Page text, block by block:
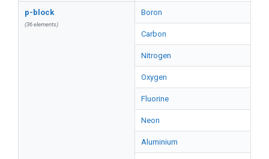
p-block
(36 elements)
Boron
Carbon
Nitrogen
Oxygen
Fluorine
Neon
Aluminium